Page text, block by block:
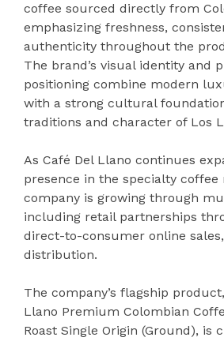
coffee sourced directly from
emphasizing freshness,
authenticity throughout the
The brand’s visual identity and
positioning combine modern
with a strong cultural
traditions and character of Los
As Café Del Llano continues
presence in the specialty coffee
company is growing through
including retail partnerships
direct-to-consumer online
distribution.
The company’s flagship
Llano Premium Colombian
Roast Single Origin (Ground), is